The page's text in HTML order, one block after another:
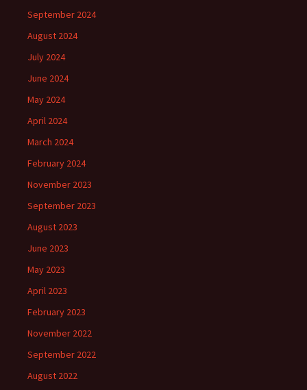
September 2024
August 2024
July 2024
June 2024
May 2024
April 2024
March 2024
February 2024
November 2023
September 2023
August 2023
June 2023
May 2023
April 2023
February 2023
November 2022
September 2022
August 2022